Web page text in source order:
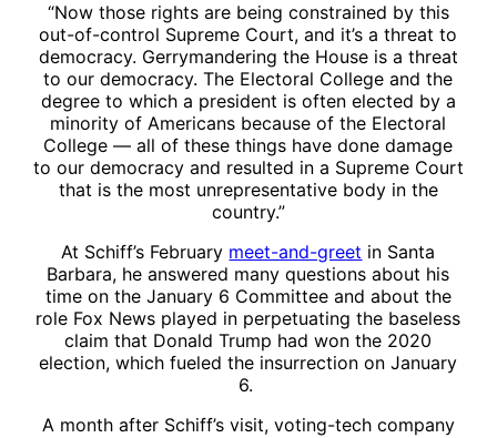
“Now those rights are being constrained by this
out-of-control Supreme Court, and it’s a threat to
democracy. Gerrymandering the House is a threat
to our democracy. The Electoral College and the
degree to which a president is often elected by a
minority of Americans because of the Electoral
College — all of these things have done damage
to our democracy and resulted in a Supreme Court
that is the most unrepresentative body in the
country.”
At Schiff’s February meet-and-greet in Santa
Barbara, he answered many questions about his
time on the January 6 Committee and about the
role Fox News played in perpetuating the baseless
claim that Donald Trump had won the 2020
election, which fueled the insurrection on January
6.
A month after Schiff’s visit, voting-tech company